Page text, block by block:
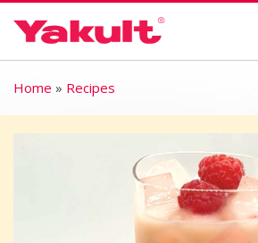
Home » Recipes